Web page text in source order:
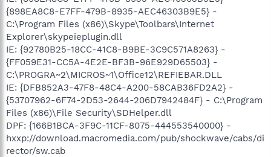
{898EA8C8-E7FF-479B-8935-AEC46303B9E5} -
C:\Program Files (x86)\Skype\Toolbars\Internet
Explorer\skypeieplugin.dll
IE: {92780B25-18CC-41C8-B9BE-3C9C571A8263} -
{FF059E31-CC5A-4E2E-BF3B-96E929D65503} -
C:\PROGRA~2\MICROS~1\Office12\REFIEBAR.DLL
IE: {DFB852A3-47F8-48C4-A200-58CAB36FD2A2} -
{53707962-6F74-2D53-2644-206D7942484F} - C:\Program
Files (x86)\File Security\SDHelper.dll
DPF: {166B1BCA-3F9C-11CF-8075-444553540000} -
hxxp://download.macromedia.com/pub/shockwave/cabs/di
rector/sw.cab